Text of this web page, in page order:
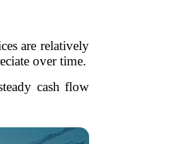
are relatively
over time.
cash flow